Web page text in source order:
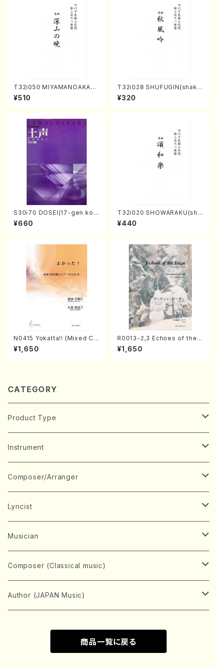
T32i050 MIYAMANOAKATS
UKI(shakuhachi/M. Kazue /
Full Score)
¥510
T32i028 SHUFUGIN(shaku
hachi/K. Kouzan /Full Scor
e)
¥320
S30i70 DOSEI(17-gen kot
o，shakuhachi/H. Sawai /Fu
ll Score)
¥660
T32i020 SHOWARAKU(sha
kuhachi/N. Tozan Ryuso /F
ull Score)
¥440
N0415 Yokatta!! (Mixed Ch
orus, Pf/M. NATSUDA /Full
Score)
¥1,650
R0013-2,3 Echoes of the T
aiga (Shakuhachi 3 /Marty
Regan/Shakuhachi parts)
¥1,650
CATEGORY
Product Type
Music Score
Book
CD/DVD
Concert ticket
Music magazine
HOGAKU journal
Record
Instrument
Japanese Instrument
Koto(Solo)
Koto(Ensemble)
Chorus
Mixed chorus
Female chorus
Voice
Soprano
Alto
Keyboard Instrument
Piano(Solo)
Stringed instrument
Violin(Ensemble)
Flute(Include Piccolo)(Solo)
Brass instrument
Composer/Arranger
A
ABE, Ayuko
AITA, Mizuki
B
BABA, Nobuko
BISHU, BO
C
CENSHU, Jiro
D
ENDO, Masao
Lyricist
A
AMAKO, Yoshiko
D
DOI, Bansui
E
Edgar Allan Poe
FUJI, Sadakazu
Musician
A
ADACHI, Mari (Viola)
D
FUKUDA, Teruhisa
Composer (Classical music)
Bach, Johann Sebastian
Brahms, Johannes
Author (JAPAN Music)
MIYAGI, Michio
Nagauta (Uta, Shamisen)
商品一覧に戻る